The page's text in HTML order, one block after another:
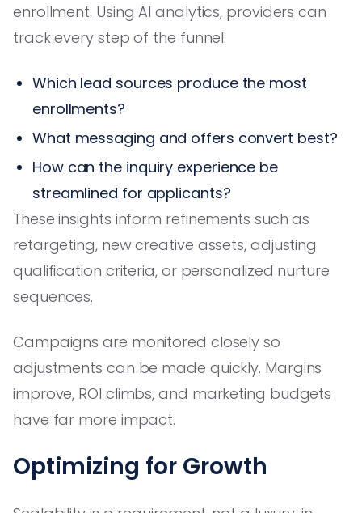
enrollment. Using AI analytics, providers can
track every step of the funnel:
Which lead sources produce the most
enrollments?
What messaging and offers convert best?
How can the inquiry experience be
streamlined for applicants?
These insights inform refinements such as
retargeting, new creative assets, adjusting
qualification criteria, or personalized nurture
sequences.
Campaigns are monitored closely so
adjustments can be made quickly. Margins
improve, ROI climbs, and marketing budgets
have far more impact.
Optimizing for Growth